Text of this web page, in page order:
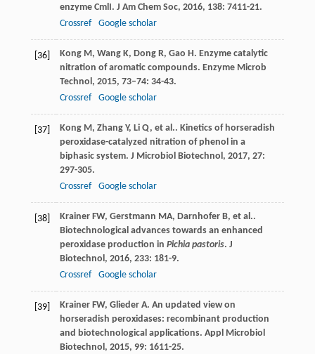
enzyme CmlI. J Am Chem Soc, 2016, 138: 7411-21.
Crossref
Google scholar
[36] Kong M, Wang K, Dong R, Gao H. Enzyme catalytic
nitration of aromatic compounds. Enzyme Microb
Technol, 2015, 73–74: 34-43.
Crossref
Google scholar
[37] Kong M, Zhang Y, Li Q, et al.. Kinetics of horseradish
peroxidase-catalyzed nitration of phenol in a
biphasic system. J Microbiol Biotechnol, 2017, 27:
297-305.
Crossref
Google scholar
[38] Krainer FW, Gerstmann MA, Darnhofer B, et al..
Biotechnological advances towards an enhanced
peroxidase production in Pichia pastoris. J
Biotechnol, 2016, 233: 181-9.
Crossref
Google scholar
[39] Krainer FW, Glieder A. An updated view on
horseradish peroxidases: recombinant production
and biotechnological applications. Appl Microbiol
Biotechnol, 2015, 99: 1611-25.